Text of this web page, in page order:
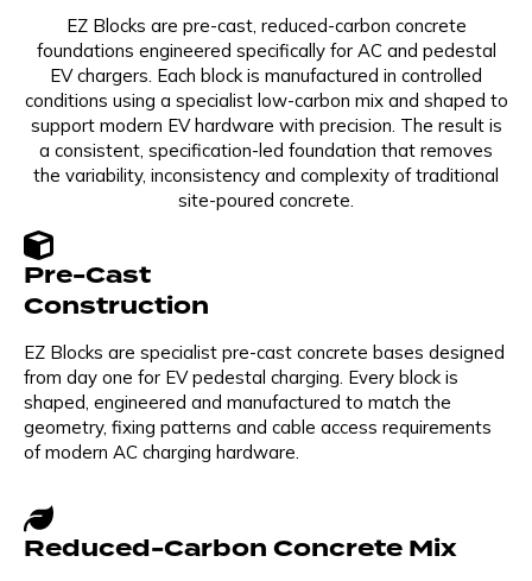
EZ Blocks are pre-cast, reduced-carbon concrete
foundations engineered specifically for AC and pedestal
EV chargers. Each block is manufactured in controlled
conditions using a specialist low-carbon mix and shaped to
support modern EV hardware with precision. The result is
a consistent, specification-led foundation that removes
the variability, inconsistency and complexity of traditional
site-poured concrete.
Pre-Cast
Construction
EZ Blocks are specialist pre-cast concrete bases designed
from day one for EV pedestal charging. Every block is
shaped, engineered and manufactured to match the
geometry, fixing patterns and cable access requirements
of modern AC charging hardware.
Reduced-Carbon Concrete Mix